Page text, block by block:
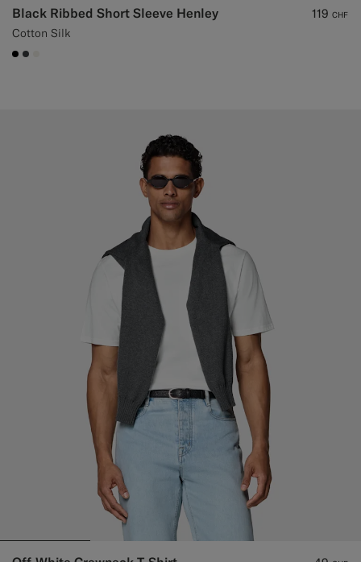
Black Ribbed Short Sleeve Henley
Cotton Silk
119 CHF
#000000
#3d4043